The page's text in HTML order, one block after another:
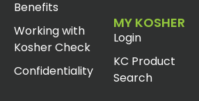
Benefits
Working with
Kosher Check
Confidentiality
MY KOSHER
Login
KC Product
Search